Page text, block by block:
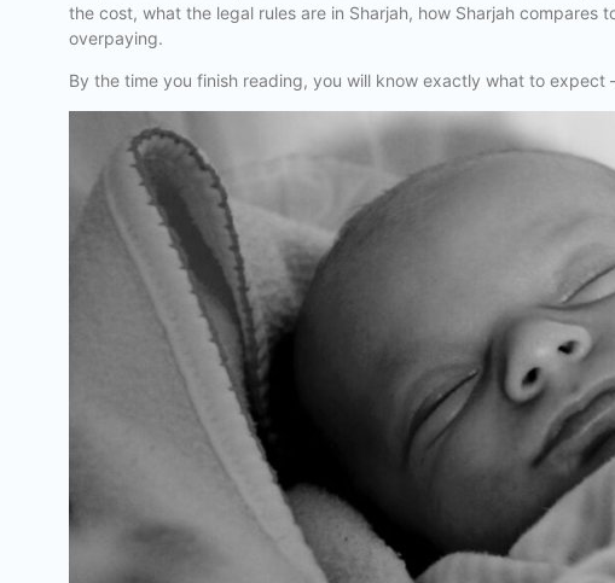
the cost, what the legal rules are in Sharjah, how Sharjah
overpaying.
By the time you finish reading, you will know exactly what to